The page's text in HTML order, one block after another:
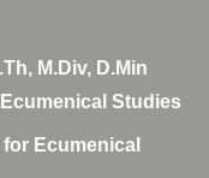
M.Div, D.Min
Studies
Ecumenical